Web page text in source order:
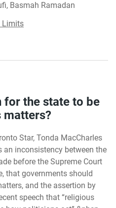
Basmah Ramadan
Limits
for the state to be
matters?
Star, Tonda MacCharles
inconsistency between the
before the Supreme Court
that governments should
and the assertion by
speech that “religious